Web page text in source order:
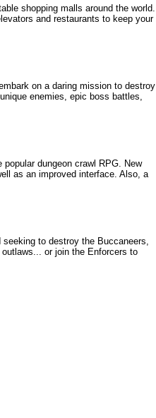
shopping malls around the world.
and restaurants to keep your
on a daring mission to destroy
enemies, epic boss battles,
dungeon crawl RPG. New
as an improved interface. Also, a
to destroy the Buccaneers,
or join the Enforcers to